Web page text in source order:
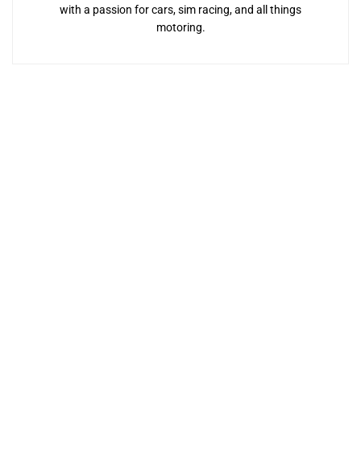
with a passion for cars, sim racing, and all things
motoring.